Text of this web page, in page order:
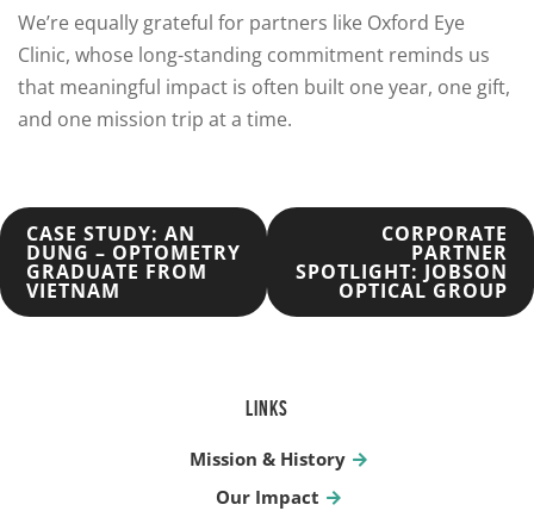
We’re equally grateful for partners like Oxford Eye
Clinic, whose long-standing commitment reminds us
that meaningful impact is often built one year, one gift,
and one mission trip at a time.
POST
NAVIGATION
CASE STUDY: AN
DUNG – OPTOMETRY
GRADUATE FROM
VIETNAM
CORPORATE
PARTNER
SPOTLIGHT: JOBSON
OPTICAL GROUP
LINKS
Mission & History
Our Impact